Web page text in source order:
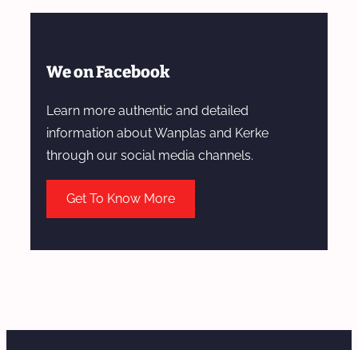
We on Facebook
Learn more authentic and detailed
information about Wanplas and Kerke
through our social media channels.
Get To Know More